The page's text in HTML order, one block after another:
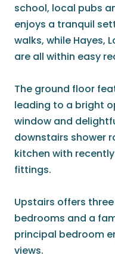
school, local pubs
enjoys a tranquil
walks, while Hayes,
are all within easy
The ground floor
leading to a bright
window and
downstairs shower
kitchen with
fittings.
Upstairs offers
bedrooms and a
principal bedroom
views.